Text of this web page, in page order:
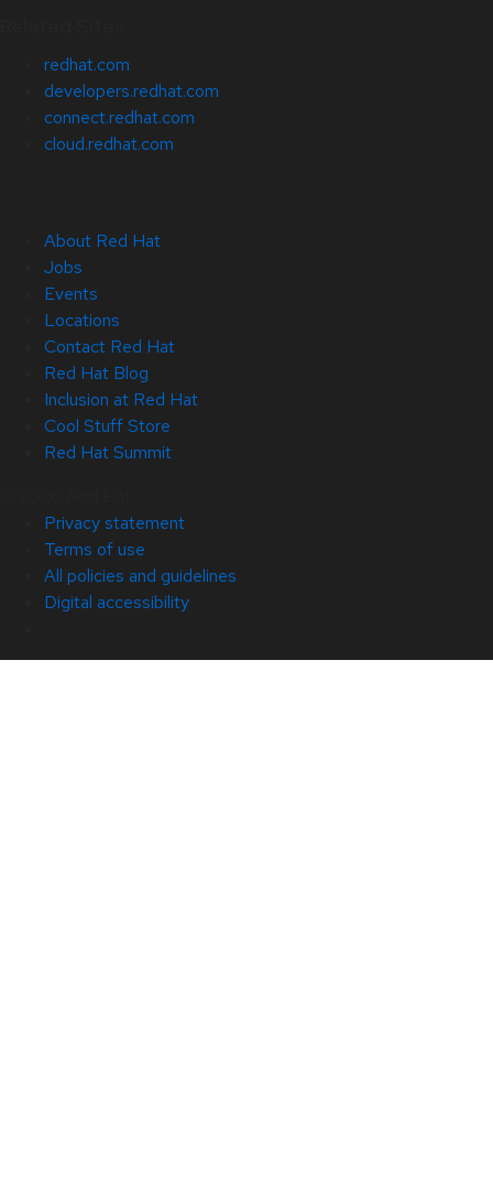
redhat.com
developers.redhat.com
connect.redhat.com
cloud.redhat.com
About Red Hat
Jobs
Events
Locations
Contact Red Hat
Red Hat Blog
Inclusion at Red Hat
Cool Stuff Store
Red Hat Summit
Privacy statement
Terms of use
All policies and guidelines
Digital accessibility